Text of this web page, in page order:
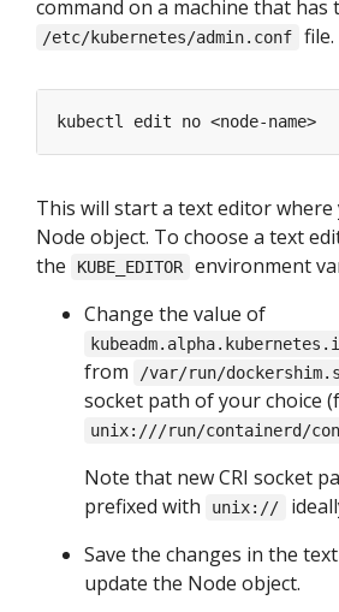
command on a machine that has
/etc/kubernetes/admin.conf file.
This will start a text editor where
Node object. To choose a text
the
KUBE_EDITOR
environment
Change the value of
from /var/run/
socket path of your choice
unix:///run/containerd/
Note that new CRI socket
prefixed with
unix://
Save the changes in the
update the Node object.